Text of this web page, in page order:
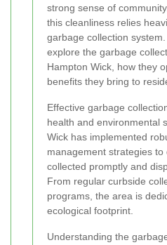
strong sense of
this cleanliness relies
garbage collection
explore the garbage
Hampton Wick, how they
benefits they bring to
Effective garbage
health and environmental
Wick has implemented
management strategies
collected promptly and
From regular curbside
programs, the area is
ecological footprint.
Understanding the